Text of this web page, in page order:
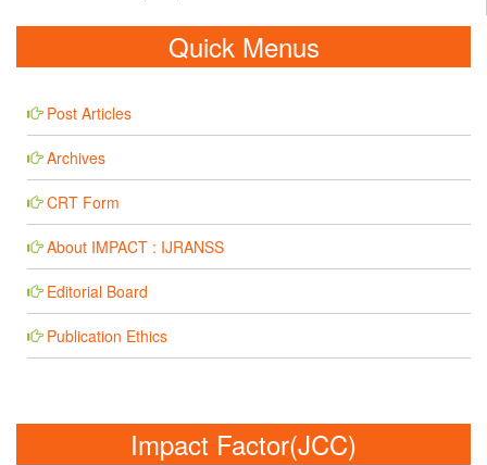
Quick Menus
Post Articles
Archives
CRT Form
About IMPACT : IJRANSS
Editorial Board
Publication Ethics
Impact Factor(JCC)